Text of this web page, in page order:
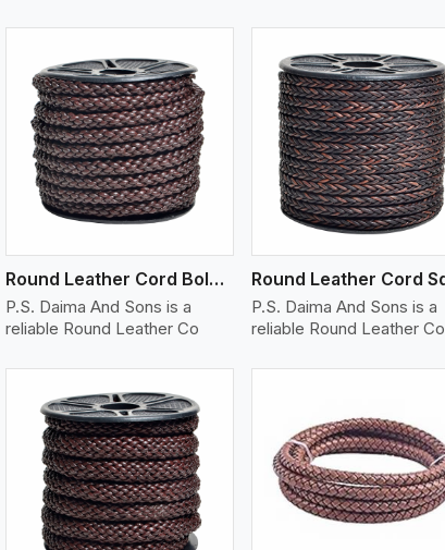
Round Leather Cord Bolo 8 Ply 1 Cord
P.S. Daima And Sons is a
reliable Round Leather Co
View More
P.S. Daima And Sons is a
reliable Round Leather Co
View More
View More View More